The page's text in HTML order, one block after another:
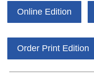
Online Edition
Order Print Edition